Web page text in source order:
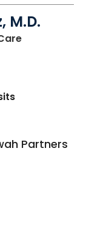
M.D.
in Johns
Partners